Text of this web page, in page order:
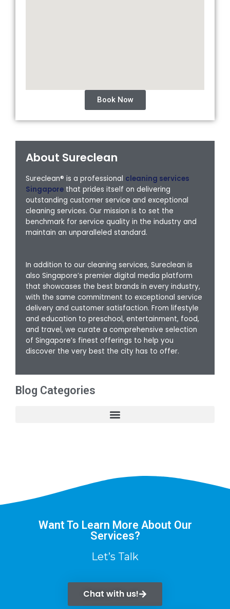
Book Now
About Sureclean
Sureclean® is a professional cleaning services
Singapore that prides itself on delivering
outstanding customer service and exceptional
cleaning services. Our mission is to set the
benchmark for service quality in the industry and
maintain an unparalleled standard.
In addition to our cleaning services, Sureclean is
also Singapore’s premier digital media platform
that showcases the best brands in every industry,
with the same commitment to exceptional service
delivery and customer satisfaction. From lifestyle
and education to preschool, entertainment, food,
and travel, we curate a comprehensive selection
of Singapore’s finest offerings to help you
discover the very best the city has to offer.
Blog Categories
Want To Learn More About Our
Services?
Let’s Talk
Chat with us!